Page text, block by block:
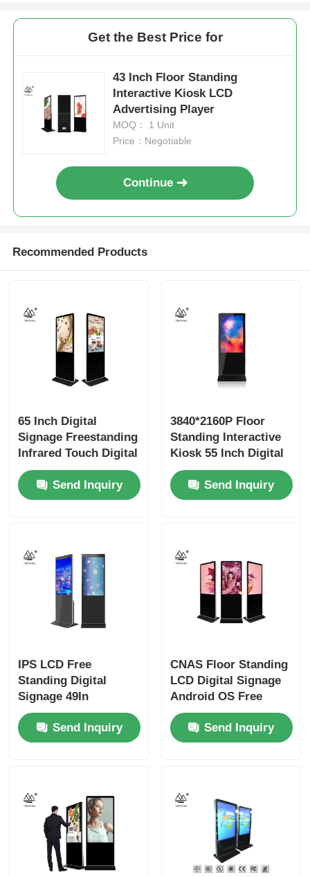
Get the Best Price for
43 Inch Floor Standing
Interactive Kiosk LCD
Advertising Player
MOQ： 1 Unit
Price：Negotiable
Continue
Recommended Products
65 Inch Digital
Signage Freestanding
Infrared Touch Digital
Display
Send Inquiry
3840*2160P Floor
Standing Interactive
Kiosk 55 Inch Digital
Signage
Send Inquiry
IPS LCD Free
Standing Digital
Signage 49In
Freestanding Kiosk
Send Inquiry
CNAS Floor Standing
LCD Digital Signage
Android OS Free
Standing Kiosk
Send Inquiry